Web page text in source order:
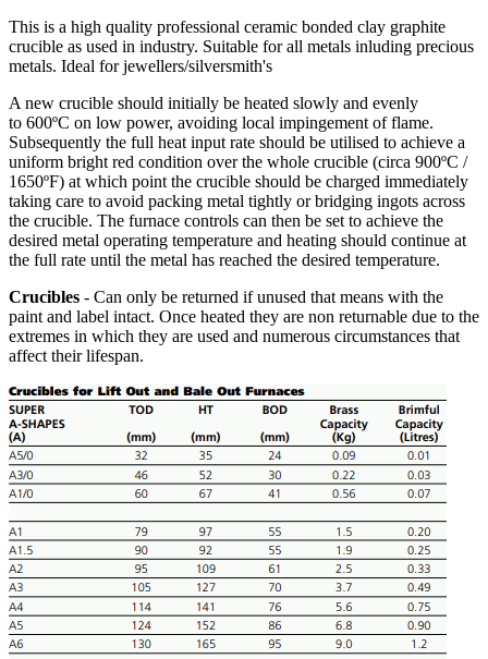
This is a high quality professional ceramic bonded clay graphite
crucible as used in industry. Suitable for all metals inluding precious
metals. Ideal for jewellers/silversmith's
A new crucible should initially be heated slowly and evenly
to 600ºC on low power, avoiding local impingement of flame.
Subsequently the full heat input rate should be utilised to achieve a
uniform bright red condition over the whole crucible (circa 900ºC /
1650ºF) at which point the crucible should be charged immediately
taking care to avoid packing metal tightly or bridging ingots across
the crucible. The furnace controls can then be set to achieve the
desired metal operating temperature and heating should continue at
the full rate until the metal has reached the desired temperature.
Crucibles - Can only be returned if unused that means with the
paint and label intact. Once heated they are non returnable due to the
extremes in which they are used and numerous circumstances that
affect their lifespan.